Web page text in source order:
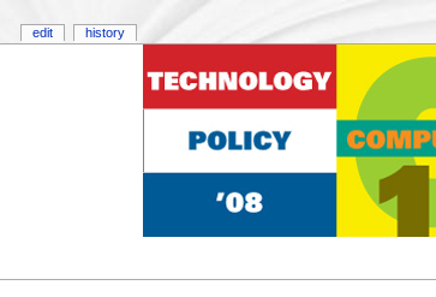
edit history